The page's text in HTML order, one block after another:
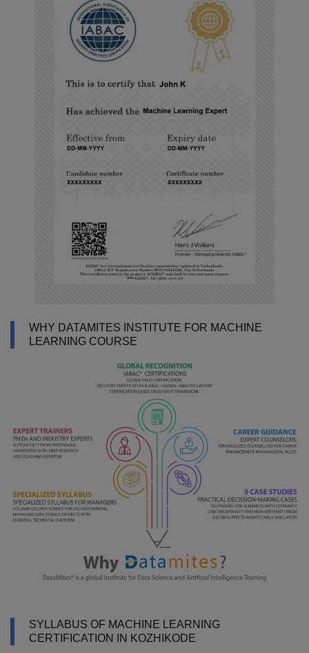
WHY DATAMITES INSTITUTE FOR MACHINE
LEARNING COURSE
SYLLABUS OF MACHINE LEARNING
CERTIFICATION IN KOZHIKODE